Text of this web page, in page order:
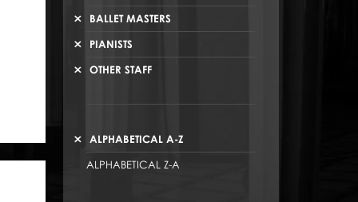
BALLET MASTERS
PIANISTS
OTHER STAFF
ALPHABETICAL A-Z
ALPHABETICAL Z-A